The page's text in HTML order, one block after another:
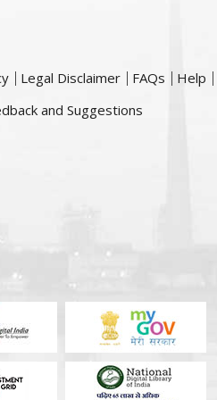
Legal Disclaimer FAQs Help
and Suggestions